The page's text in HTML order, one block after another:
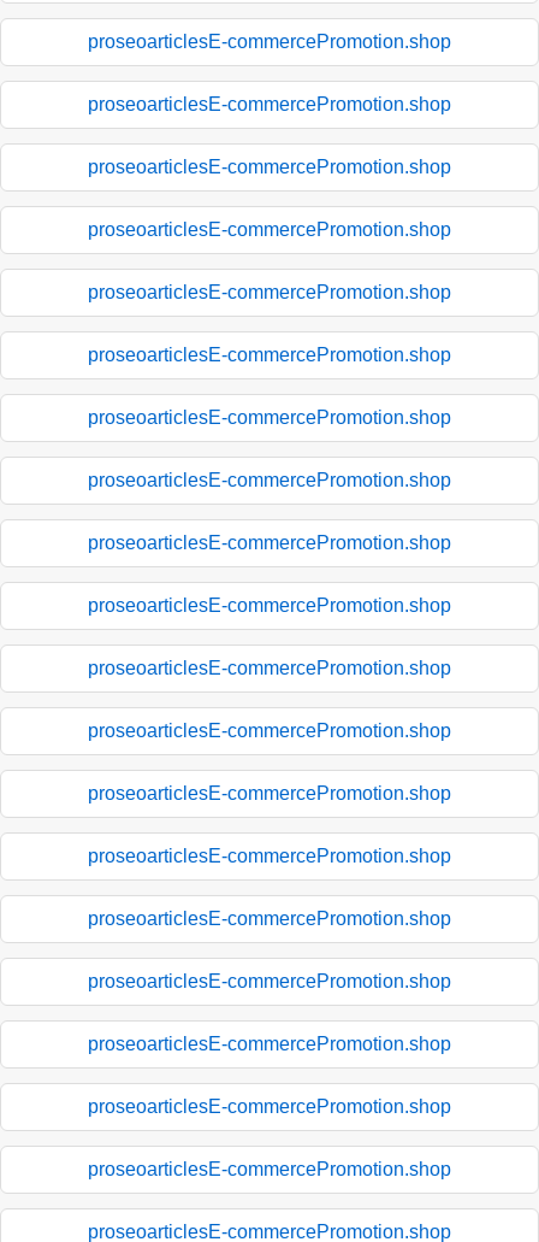
proseoarticlesE-commercePromotion.shop
proseoarticlesE-commercePromotion.shop
proseoarticlesE-commercePromotion.shop
proseoarticlesE-commercePromotion.shop
proseoarticlesE-commercePromotion.shop
proseoarticlesE-commercePromotion.shop
proseoarticlesE-commercePromotion.shop
proseoarticlesE-commercePromotion.shop
proseoarticlesE-commercePromotion.shop
proseoarticlesE-commercePromotion.shop
proseoarticlesE-commercePromotion.shop
proseoarticlesE-commercePromotion.shop
proseoarticlesE-commercePromotion.shop
proseoarticlesE-commercePromotion.shop
proseoarticlesE-commercePromotion.shop
proseoarticlesE-commercePromotion.shop
proseoarticlesE-commercePromotion.shop
proseoarticlesE-commercePromotion.shop
proseoarticlesE-commercePromotion.shop
proseoarticlesE-commercePromotion.shop